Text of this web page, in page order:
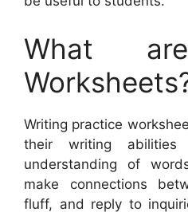
What
Writing practice
their writing
understanding of
make connections
fluff, and reply to